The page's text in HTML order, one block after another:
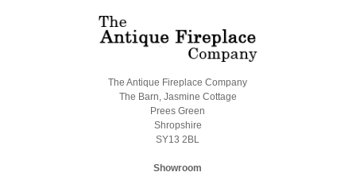
The Antique Fireplace Company
The Barn, Jasmine Cottage
Prees Green
Shropshire
SY13 2BL
Showroom